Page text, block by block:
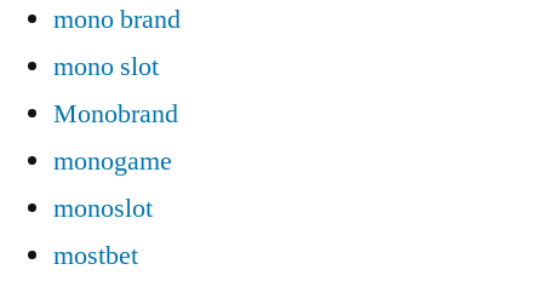
mono brand
mono slot
Monobrand
monogame
monoslot
mostbet